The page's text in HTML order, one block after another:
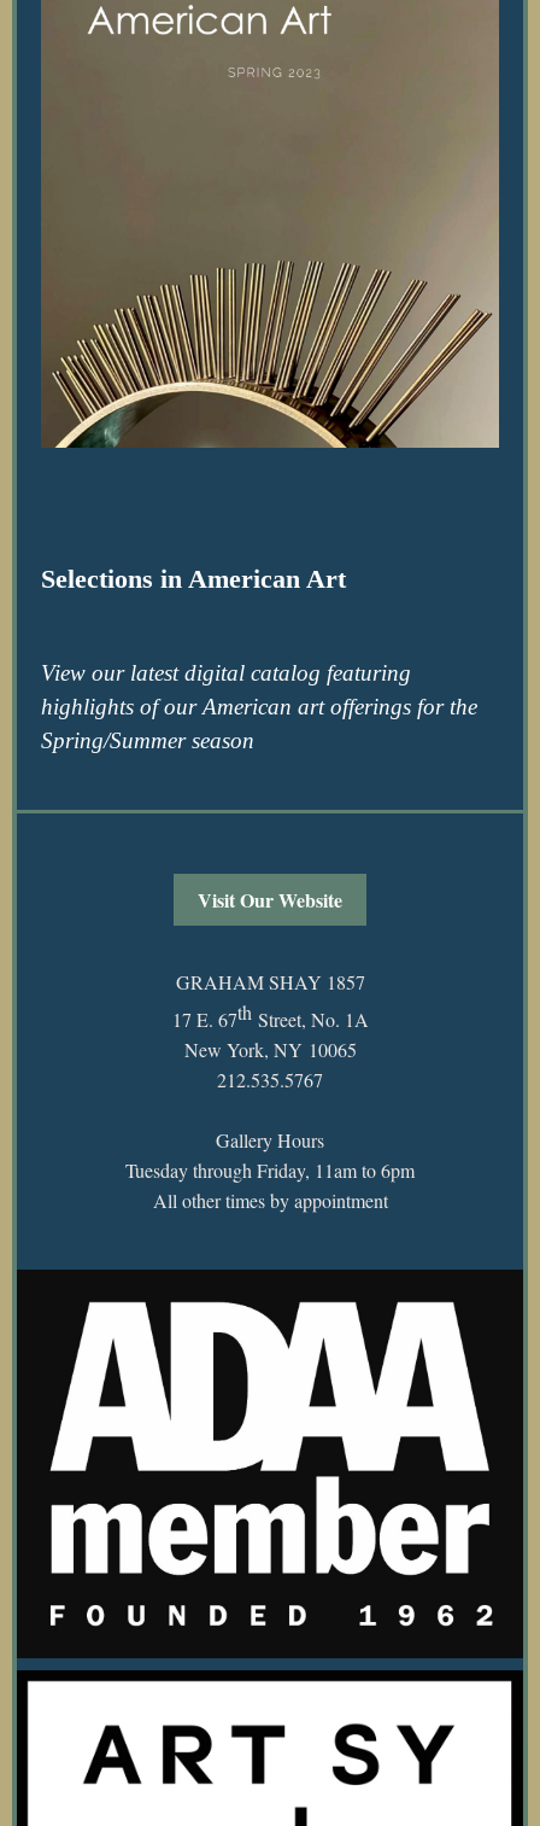
Selections in American Art
View our latest digital catalog featuring
highlights of our American art offerings for the
Spring/Summer season
Visit Our Website
GRAHAM SHAY 1857
17 E. 67thStreet, No. 1A
New York, NY 10065
212.535.5767
Gallery Hours
Tuesday through Friday, 11am to 6pm
All other times by appointment